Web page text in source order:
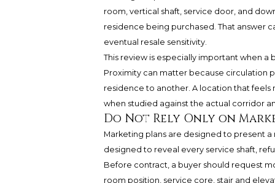
room, vertical shaft, service door, and
residence being purchased. That answer
eventual resale sensitivity.
This review is especially important when
Proximity can matter because circulation
residence to another. A location that
when studied against the actual corridor
Do Not Rely Only on
Marketing plans are designed to present
designed to reveal every service shaft,
Before contract, a buyer should request
room position, service core, stair and